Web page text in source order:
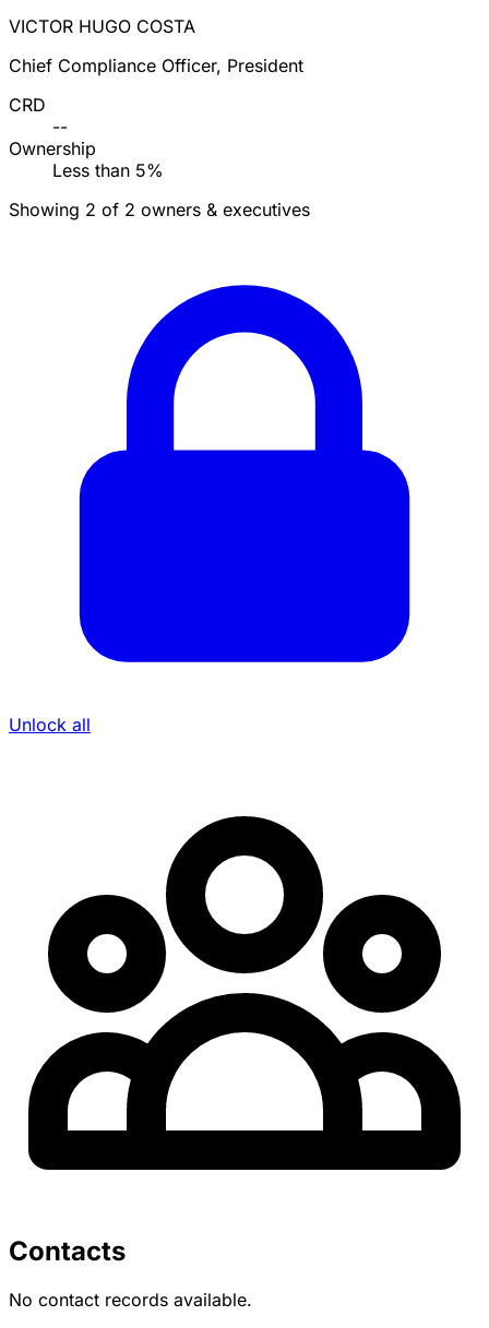
VICTOR HUGO COSTA
Chief Compliance Officer, President
CRD
--
Ownership
Less than 5%
Showing 2 of 2 owners & executives
Unlock all
Contacts
No contact records available.